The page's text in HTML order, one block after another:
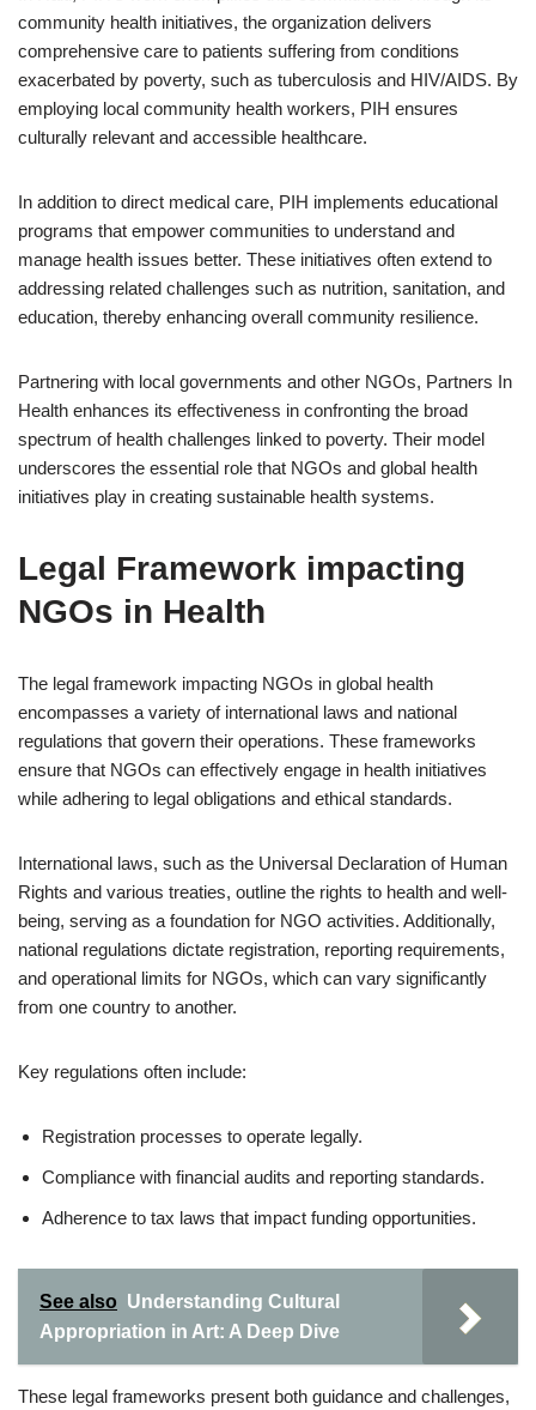
community health initiatives, the organization delivers
comprehensive care to patients suffering from conditions
exacerbated by poverty, such as tuberculosis and HIV/AIDS. By
employing local community health workers, PIH ensures
culturally relevant and accessible healthcare.
In addition to direct medical care, PIH implements educational
programs that empower communities to understand and
manage health issues better. These initiatives often extend to
addressing related challenges such as nutrition, sanitation, and
education, thereby enhancing overall community resilience.
Partnering with local governments and other NGOs, Partners In
Health enhances its effectiveness in confronting the broad
spectrum of health challenges linked to poverty. Their model
underscores the essential role that NGOs and global health
initiatives play in creating sustainable health systems.
Legal Framework impacting
NGOs in Health
The legal framework impacting NGOs in global health
encompasses a variety of international laws and national
regulations that govern their operations. These frameworks
ensure that NGOs can effectively engage in health initiatives
while adhering to legal obligations and ethical standards.
International laws, such as the Universal Declaration of Human
Rights and various treaties, outline the rights to health and well-
being, serving as a foundation for NGO activities. Additionally,
national regulations dictate registration, reporting requirements,
and operational limits for NGOs, which can vary significantly
from one country to another.
Key regulations often include:
Registration processes to operate legally.
Compliance with financial audits and reporting standards.
Adherence to tax laws that impact funding opportunities.
See also Understanding Cultural
Appropriation in Art: A Deep Dive
These legal frameworks present both guidance and challenges,